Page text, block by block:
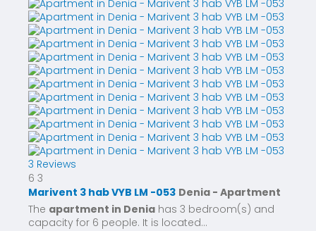
3 Reviews
6 3
Marivent 3 hab VYB LM -053 Denia - Apartment
The apartment in Denia has 3 bedroom(s) and
capacity for 6 people. It is located...